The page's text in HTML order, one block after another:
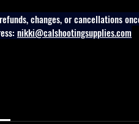
changes, or cancellations
nikki@calshootingsupplies.com